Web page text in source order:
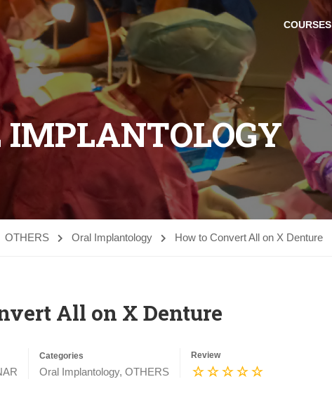
COURSES
IMPLANTOLOGY
OTHERS Oral Implantology How to Convert All on X Denture
All on X Denture
Categories
Oral Implantology, OTHERS
Review